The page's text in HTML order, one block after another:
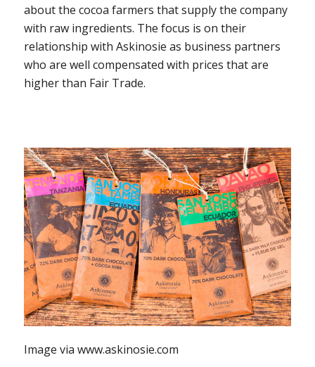
about the cocoa farmers that supply the company
with raw ingredients. The focus is on their
relationship with Askinosie as business partners
who are well compensated with prices that are
higher than Fair Trade.
Image via www.askinosie.com